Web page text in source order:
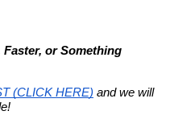
Faster, or Something
(CLICK HERE) and we will